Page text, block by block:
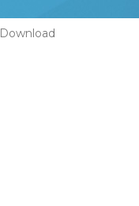
Download